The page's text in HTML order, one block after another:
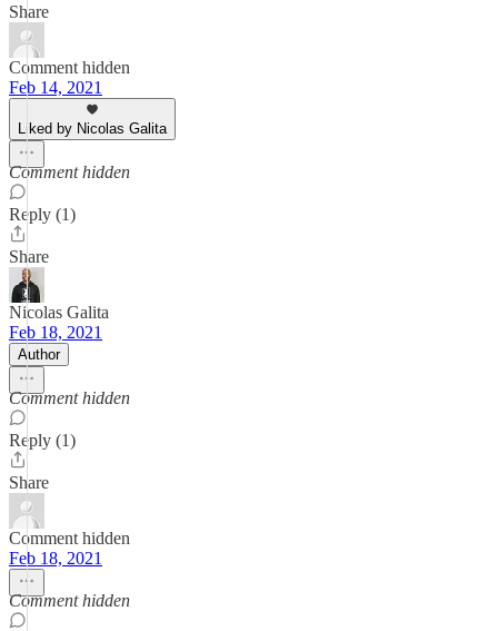
Share
Comment hidden
Feb 14, 2021
Liked by Nicolas Galita
Comment hidden
Reply (1)
Share
Nicolas Galita
Feb 18, 2021
Author
Comment hidden
Reply (1)
Share
Comment hidden
Feb 18, 2021
Comment hidden